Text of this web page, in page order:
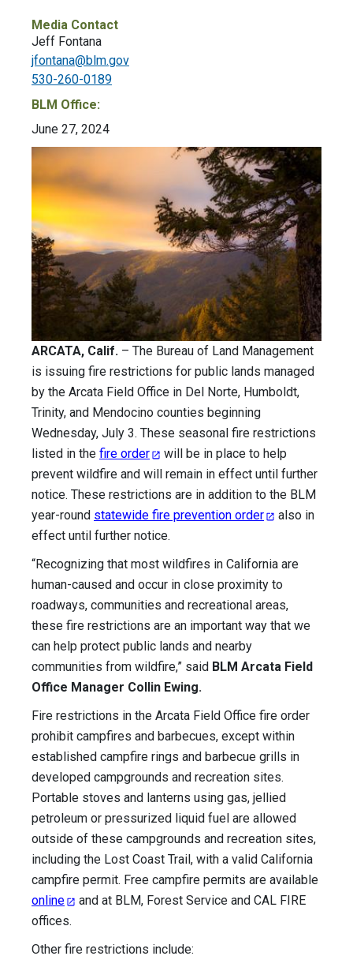
Media Contact
Jeff Fontana
jfontana@blm.gov
530-260-0189
BLM Office:
June 27, 2024
ARCATA, Calif. – The Bureau of Land Management
is issuing fire restrictions for public lands managed
by the Arcata Field Office in Del Norte, Humboldt,
Trinity, and Mendocino counties beginning
Wednesday, July 3. These seasonal fire restrictions
listed in the fire order
will be in place to help
prevent wildfire and will remain in effect until further
notice. These restrictions are in addition to the BLM
year-round statewide fire prevention order
also in
effect until further notice.
“Recognizing that most wildfires in California are
human-caused and occur in close proximity to
roadways, communities and recreational areas,
these fire restrictions are an important way that we
can help protect public lands and nearby
communities from wildfire,” said BLM Arcata Field
Office Manager Collin Ewing.
Fire restrictions in the Arcata Field Office fire order
prohibit campfires and barbecues, except within
established campfire rings and barbecue grills in
developed campgrounds and recreation sites.
Portable stoves and lanterns using gas, jellied
petroleum or pressurized liquid fuel are allowed
outside of these campgrounds and recreation sites,
including the Lost Coast Trail, with a valid California
campfire permit. Free campfire permits are available
online
and at BLM, Forest Service and CAL FIRE
offices.
Other fire restrictions include: